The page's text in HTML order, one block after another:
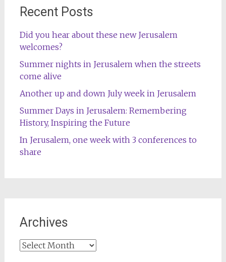
Recent Posts
Did you hear about these new Jerusalem
welcomes?
Summer nights in Jerusalem when the streets
come alive
Another up and down July week in Jerusalem
Summer Days in Jerusalem: Remembering
History, Inspiring the Future
In Jerusalem, one week with 3 conferences to
share
Archives
Archives